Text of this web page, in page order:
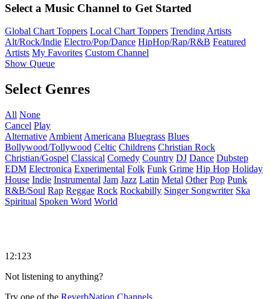
Select a Music Channel to Get Started
Global Chart Toppers Local Chart Toppers Trending Artists
Alt/Rock/Indie Electro/Pop/Dance HipHop/Rap/R&B Featured
Artists My Favorites Custom Channel
Show Queue
Select Genres
All None
Cancel Play
Alternative Ambient Americana Bluegrass Blues
Bollywood/Tollywood Celtic Childrens Christian Rock
Christian/Gospel Classical Comedy Country DJ Dance Dubstep
EDM Electronica Experimental Folk Funk Grime Hip Hop Holiday
House Indie Instrumental Jam Jazz Latin Metal Other Pop Punk
R&B/Soul Rap Reggae Rock Rockabilly Singer Songwriter Ska
Spiritual Spoken Word World
12:123
Not listening to anything?